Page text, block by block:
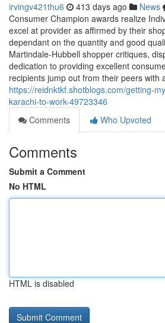
irvingv421thu6 413 days ago News
Consumer Champion awards realize
excel at provider as affirmed by their
dependant on the quantity and good
Martindale-Hubbell shopper critiques,
dedication to providing excellent
recipients jump out from their peers with
https://reidnktkf.shotblogs.com/getting-
karachi-to-work-49723346
Comments
Who Upvoted
Comments
Submit a Comment
No HTML
HTML is disabled